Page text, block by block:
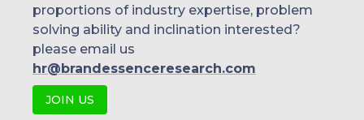
proportions of industry expertise, problem
solving ability and inclination interested?
please email us
hr@brandessenceresearch.com
JOIN US